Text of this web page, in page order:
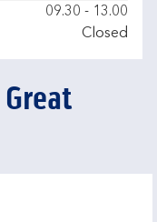
09.30 - 13.00
Closed